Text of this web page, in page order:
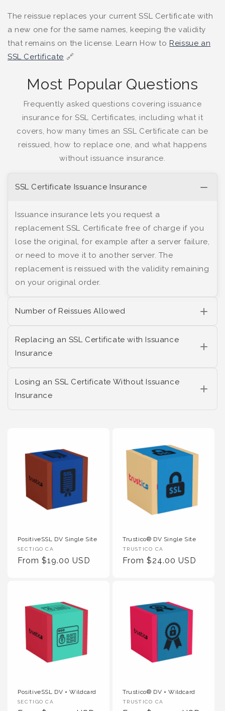
The reissue replaces your current SSL Certificate with
a new one for the same names, keeping the validity
that remains on the license. Learn How to Reissue an
SSL Certificate 🔗
Most Popular Questions
Frequently asked questions covering issuance
insurance for SSL Certificates, including what it
covers, how many times an SSL Certificate can be
reissued, how to replace one, and what happens
without issuance insurance.
SSL Certificate Issuance Insurance
Issuance insurance lets you request a
replacement SSL Certificate free of charge if you
lose the original, for example after a server failure,
or need to move it to another server. The
replacement is reissued with the validity remaining
on your original order.
Number of Reissues Allowed
Replacing an SSL Certificate with Issuance
Insurance
Losing an SSL Certificate Without Issuance
Insurance
PositiveSSL DV Single Site
Vendor :
SECTIGO CA
Regular Price
From $19.00 USD
Trustico® DV Single Site
Vendor :
TRUSTICO CA
Regular Price
From $24.00 USD
PositiveSSL DV + Wildcard
Vendor :
SECTIGO CA
Trustico® DV + Wildcard
Vendor :
TRUSTICO CA